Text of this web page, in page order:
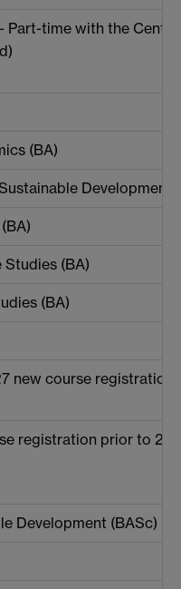
Part-time with the
(BA)
Development
(BA)
(BA)
new course
registration prior to
Development (BASc)